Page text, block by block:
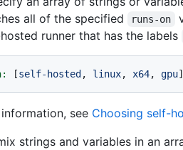
all of the specified
runs-on
runner that has the labels
[self-hosted , linux, x64, gpu
see Choosing self-
strings and variables in an